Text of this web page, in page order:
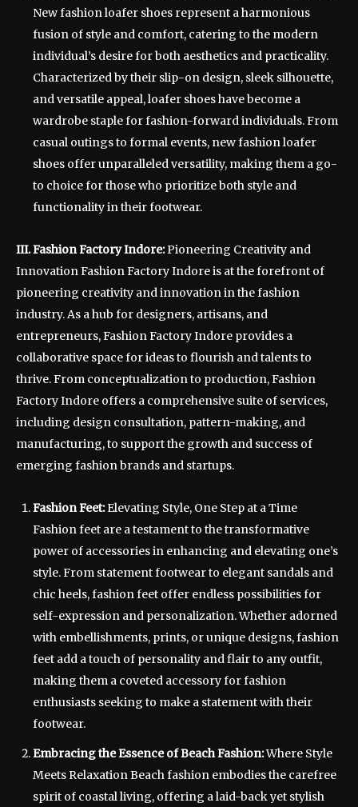
New fashion loafer shoes represent a harmonious
fusion of style and comfort, catering to the modern
individual’s desire for both aesthetics and practicality.
Characterized by their slip-on design, sleek silhouette,
and versatile appeal, loafer shoes have become a
wardrobe staple for fashion-forward individuals. From
casual outings to formal events, new fashion loafer
shoes offer unparalleled versatility, making them a go-
to choice for those who prioritize both style and
functionality in their footwear.
III. Fashion Factory Indore:Pioneering Creativity and
Innovation Fashion Factory Indore is at the forefront of
pioneering creativity and innovation in the fashion
industry. As a hub for designers, artisans, and
entrepreneurs, Fashion Factory Indore provides a
collaborative space for ideas to flourish and talents to
thrive. From conceptualization to production, Fashion
Factory Indore offers a comprehensive suite of services,
including design consultation, pattern-making, and
manufacturing, to support the growth and success of
emerging fashion brands and startups.
Fashion Feet:Elevating Style, One Step at a Time
Fashion feet are a testament to the transformative
power of accessories in enhancing and elevating one’s
style. From statement footwear to elegant sandals and
chic heels, fashion feet offer endless possibilities for
self-expression and personalization. Whether adorned
with embellishments, prints, or unique designs, fashion
feet add a touch of personality and flair to any outfit,
making them a coveted accessory for fashion
enthusiasts seeking to make a statement with their
footwear.
Embracing the Essence of Beach Fashion:Where Style
Meets Relaxation Beach fashion embodies the carefree
spirit of coastal living, offering a laid-back yet stylish